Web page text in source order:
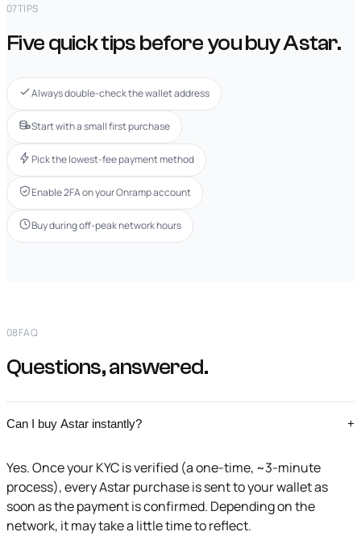
07TIPS
Five quick tips before you buy Astar.
Always double-check the wallet address
Start with a small first purchase
Pick the lowest-fee payment method
Enable 2FA on your Onramp account
Buy during off-peak network hours
08FAQ
Questions, answered.
Can I buy Astar instantly? +
Yes. Once your KYC is verified (a one-time, ~3-minute
process), every Astar purchase is sent to your wallet as
soon as the payment is confirmed. Depending on the
network, it may take a little time to reflect.